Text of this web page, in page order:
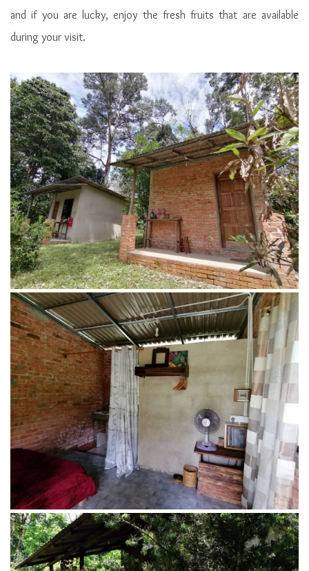
and if you are lucky, enjoy the fresh fruits that are available
during your visit.
Double room in cabin
Main House of Penot Borneo Junglestay